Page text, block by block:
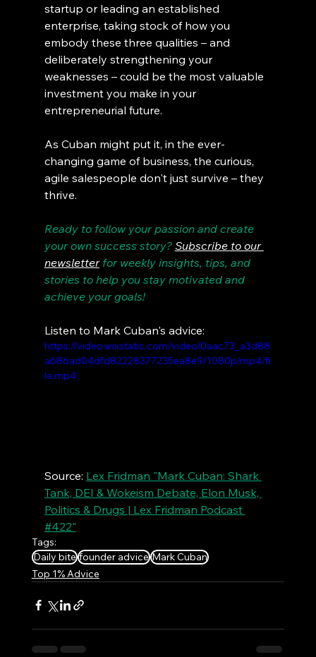
startup or leading an established
enterprise, taking stock of how you
embody these three qualities – and
deliberately strengthening your
weaknesses – could be the most valuable
investment you make in your
entrepreneurial future.
As Cuban might put it, in the ever-
changing game of business, the curious,
agile salespeople don't just survive – they
thrive.
Ready to follow your passion and create
your own success story? Subscribe to our
newsletter for weekly insights, tips, and
stories to help you stay motivated and
achieve your goals!
Listen to Mark Cuban's advice:
https://video.wixstatic.com/video/0aac73_a3d88
a686ad04dfd82228377235ea8e9/1080p/mp4/fi
le.mp4
Source: Lex Fridman "Mark Cuban: Shark
Tank, DEI & Wokeism Debate, Elon Musk,
Politics & Drugs | Lex Fridman Podcast
#422"
Tags:
Daily bite founder advice Mark Cuban
Top 1% Advice